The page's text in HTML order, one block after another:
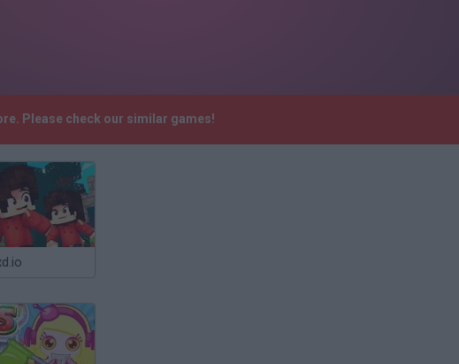
Please check our similar games!